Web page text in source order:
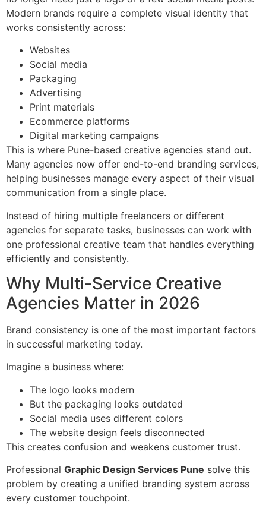
Modern brands require a complete visual identity that
works consistently across:
Websites
Social media
Packaging
Advertising
Print materials
Ecommerce platforms
Digital marketing campaigns
This is where Pune-based creative agencies stand out.
Many agencies now offer end-to-end branding services,
helping businesses manage every aspect of their visual
communication from a single place.
Instead of hiring multiple freelancers or different
agencies for separate tasks, businesses can work with
one professional creative team that handles everything
efficiently and consistently.
Why Multi-Service Creative
Agencies Matter in 2026
Brand consistency is one of the most important factors
in successful marketing today.
Imagine a business where:
The logo looks modern
But the packaging looks outdated
Social media uses different colors
The website design feels disconnected
This creates confusion and weakens customer trust.
Professional Graphic Design Services Pune solve this
problem by creating a unified branding system across
every customer touchpoint.